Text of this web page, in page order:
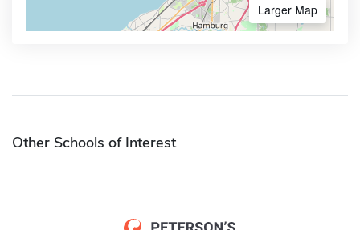
Larger Map
Other Schools of Interest